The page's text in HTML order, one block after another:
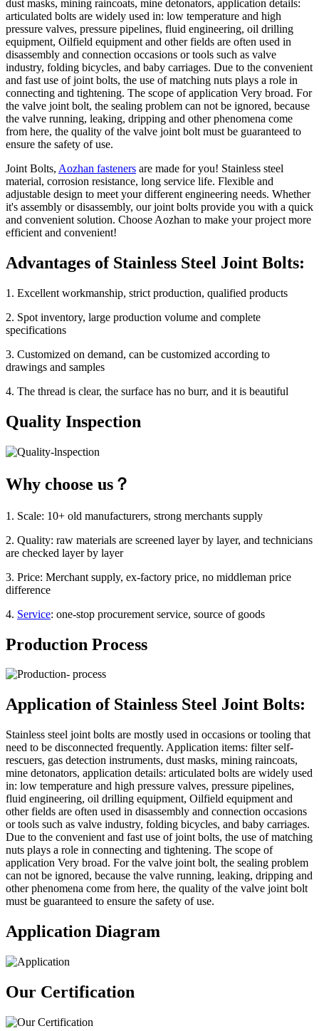
dust masks, mining raincoats, mine detonators, application details:
articulated bolts are widely used in: low temperature and high
pressure valves, pressure pipelines, fluid engineering, oil drilling
equipment, Oilfield equipment and other fields are often used in
disassembly and connection occasions or tools such as valve
industry, folding bicycles, and baby carriages. Due to the convenient
and fast use of joint bolts, the use of matching nuts plays a role in
connecting and tightening. The scope of application Very broad. For
the valve joint bolt, the sealing problem can not be ignored, because
the valve running, leaking, dripping and other phenomena come
from here, the quality of the valve joint bolt must be guaranteed to
ensure the safety of use.
Joint Bolts, Aozhan fasteners are made for you! Stainless steel
material, corrosion resistance, long service life. Flexible and
adjustable design to meet your different engineering needs. Whether
it's assembly or disassembly, our joint bolts provide you with a quick
and convenient solution. Choose Aozhan to make your project more
efficient and convenient!
Advantages of Stainless Steel Joint Bolts:
1. Excellent workmanship, strict production, qualified products
2. Spot inventory, large production volume and complete
specifications
3. Customized on demand, can be customized according to
drawings and samples
4. The thread is clear, the surface has no burr, and it is beautiful
Quality Inspection
Why choose us？
1. Scale: 10+ old manufacturers, strong merchants supply
2. Quality: raw materials are screened layer by layer, and technicians
are checked layer by layer
3. Price: Merchant supply, ex-factory price, no middleman price
difference
4. Service: one-stop procurement service, source of goods
Production Process
Application of Stainless Steel Joint Bolts:
Stainless steel joint bolts are mostly used in occasions or tooling that
need to be disconnected frequently. Application items: filter self-
rescuers, gas detection instruments, dust masks, mining raincoats,
mine detonators, application details: articulated bolts are widely used
in: low temperature and high pressure valves, pressure pipelines,
fluid engineering, oil drilling equipment, Oilfield equipment and
other fields are often used in disassembly and connection occasions
or tools such as valve industry, folding bicycles, and baby carriages.
Due to the convenient and fast use of joint bolts, the use of matching
nuts plays a role in connecting and tightening. The scope of
application Very broad. For the valve joint bolt, the sealing problem
can not be ignored, because the valve running, leaking, dripping and
other phenomena come from here, the quality of the valve joint bolt
must be guaranteed to ensure the safety of use.
Application Diagram
Our Certification